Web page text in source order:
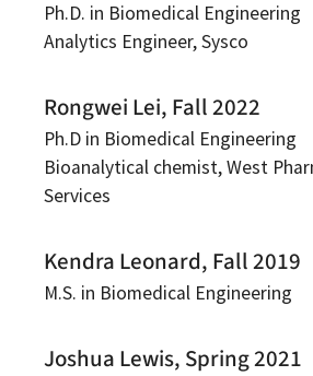
Ph.D. in Biomedical Engineering
Analytics Engineer, Sysco
Rongwei Lei, Fall 2022
Ph.D in Biomedical Engineering
Bioanalytical chemist, West
Services
Kendra Leonard, Fall 2019
M.S. in Biomedical Engineering
Joshua Lewis, Spring 2021